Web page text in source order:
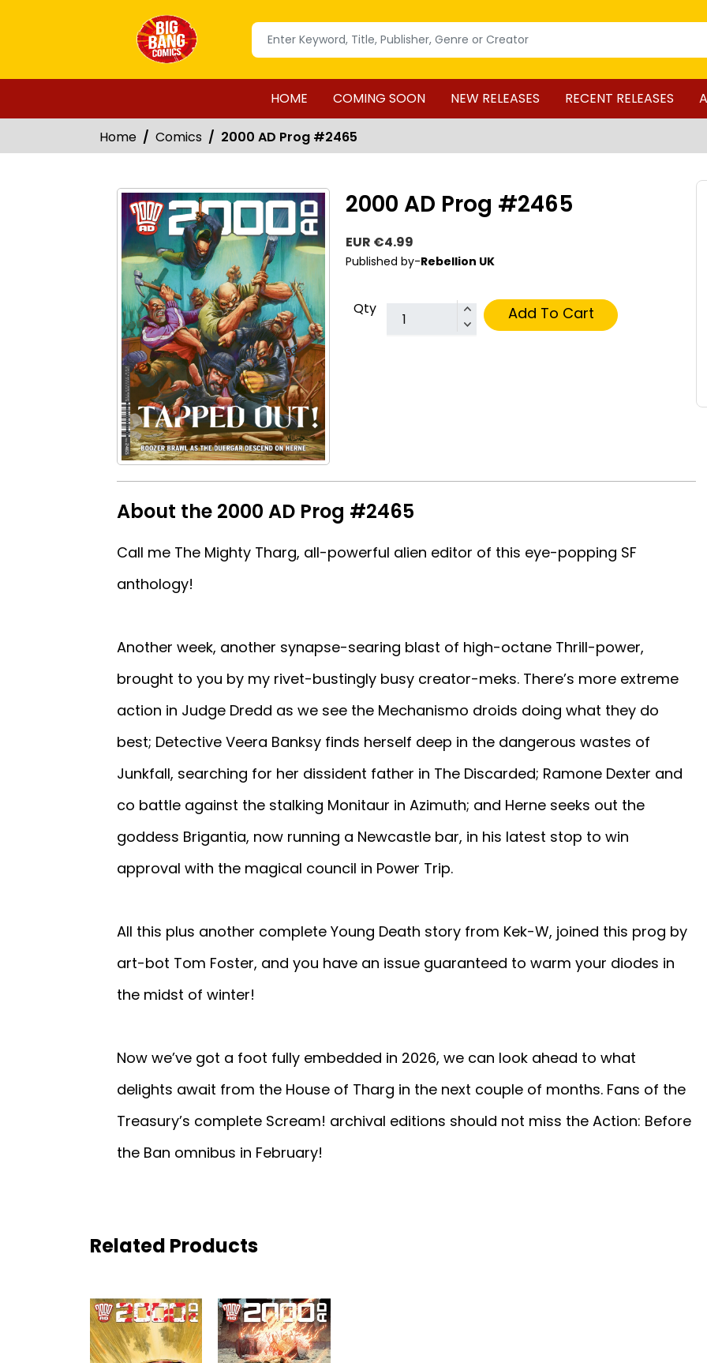
HOME COMING SOON NEW RELEASES RECENT RELEASES
Home Comics 2000 AD Prog #2465
2000 AD Prog #2465
EUR €4.99
Published by-Rebellion UK
Qty Add To Cart
About the 2000 AD Prog #2465
Call me The Mighty Tharg, all-powerful alien editor of this eye-popping SF
anthology!
Another week, another synapse-searing blast of high-octane Thrill-power,
brought to you by my rivet-bustingly busy creator-meks. There’s more extreme
action in Judge Dredd as we see the Mechanismo droids doing what they do
best; Detective Veera Banksy finds herself deep in the dangerous wastes of
Junkfall, searching for her dissident father in The Discarded; Ramone Dexter and
co battle against the stalking Monitaur in Azimuth; and Herne seeks out the
goddess Brigantia, now running a Newcastle bar, in his latest stop to win
approval with the magical council in Power Trip.
All this plus another complete Young Death story from Kek-W, joined this prog by
art-bot Tom Foster, and you have an issue guaranteed to warm your diodes in
the midst of winter!
Now we’ve got a foot fully embedded in 2026, we can look ahead to what
delights await from the House of Tharg in the next couple of months. Fans of the
Treasury’s complete Scream! archival editions should not miss the Action: Before
the Ban omnibus in February!
Related Products